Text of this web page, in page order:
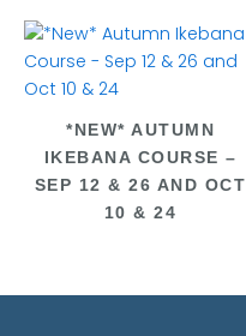
*NEW* AUTUMN
IKEBANA COURSE –
SEP 12 & 26 AND OCT
10 & 24